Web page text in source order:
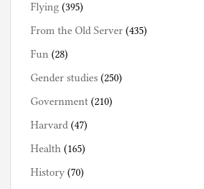
Flying (395)
From the Old Server (435)
Fun (28)
Gender studies (250)
Government (210)
Harvard (47)
Health (165)
History (70)